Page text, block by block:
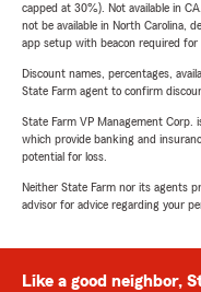
capped at 30%). Not available in
not be available in North Carolina,
app setup with beacon required for
Discount names, percentages,
State Farm agent to confirm
State Farm VP Management Corp.
which provide banking and
potential for loss.
Neither State Farm nor its agents
advisor for advice regarding your
Like a good neighbor,